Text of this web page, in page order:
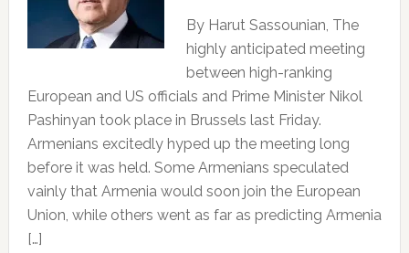
By Harut Sassounian, The
highly anticipated meeting
between high-ranking
European and US officials and Prime Minister Nikol
Pashinyan took place in Brussels last Friday.
Armenians excitedly hyped up the meeting long
before it was held. Some Armenians speculated
vainly that Armenia would soon join the European
Union, while others went as far as predicting Armenia
[…]